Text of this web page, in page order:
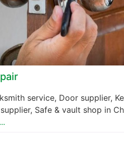
service, Door supplier,
Safe & vault shop in